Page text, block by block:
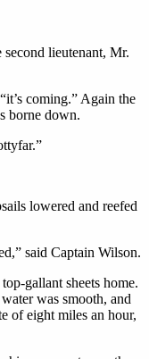
second lieutenant, Mr.
coming.” Again the
borne down.
lowered and reefed
said Captain Wilson.
gallant sheets home.
was smooth, and
of eight miles an hour,